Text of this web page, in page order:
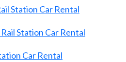
Station Car Rental
Station Car Rental
Car Rental